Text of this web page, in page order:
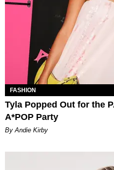
FASHION
Tyla Popped Out for the
A*POP Party
By Andie Kirby